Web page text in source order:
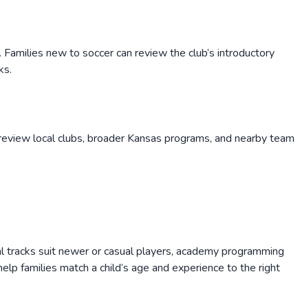
new to soccer can review the club’s introductory
local clubs, broader Kansas programs, and nearby team
suit newer or casual players, academy programming
families match a child’s age and experience to the right